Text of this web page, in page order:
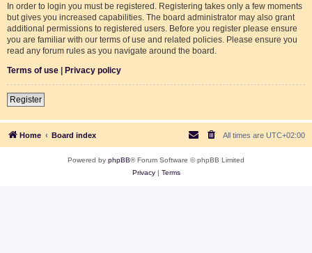
In order to login you must be registered. Registering takes only a few moments
but gives you increased capabilities. The board administrator may also grant
additional permissions to registered users. Before you register please ensure
you are familiar with our terms of use and related policies. Please ensure you
read any forum rules as you navigate around the board.
Terms of use | Privacy policy
Register
Home Board index All times are UTC+02:00
Powered by phpBB® Forum Software © phpBB Limited
Privacy| Terms